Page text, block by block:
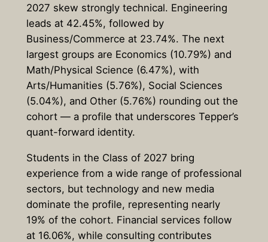
2027 skew strongly technical. Engineering
leads at 42.45%, followed by
Business/Commerce at 23.74%. The next
largest groups are Economics (10.79%) and
Math/Physical Science (6.47%), with
Arts/Humanities (5.76%), Social Sciences
(5.04%), and Other (5.76%) rounding out the
cohort — a profile that underscores Tepper’s
quant-forward identity.
Students in the Class of 2027 bring
experience from a wide range of professional
sectors, but technology and new media
dominate the profile, representing nearly
19% of the cohort. Financial services follow
at 16.06%, while consulting contributes